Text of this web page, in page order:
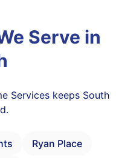
Serve in
Services keeps South
Ryan Place